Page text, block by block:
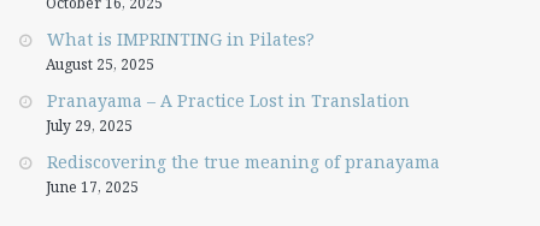
What is IMPRINTING in Pilates?
August 25, 2025
Pranayama – A Practice Lost in Translation
July 29, 2025
Rediscovering the true meaning of pranayama
June 17, 2025